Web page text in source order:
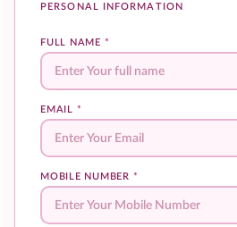
PERSONAL INFORMATION
FULL NAME *
EMAIL *
MOBILE NUMBER *